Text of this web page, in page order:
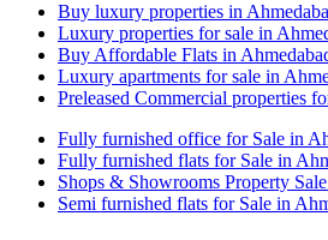
Buy luxury properties in
Luxury properties for sale in
Buy Affordable Flats in
Luxury apartments for sale in
Preleased Commercial properties
Fully furnished office for Sale in
Fully furnished flats for Sale in
Shops & Showrooms Property
Semi furnished flats for Sale in